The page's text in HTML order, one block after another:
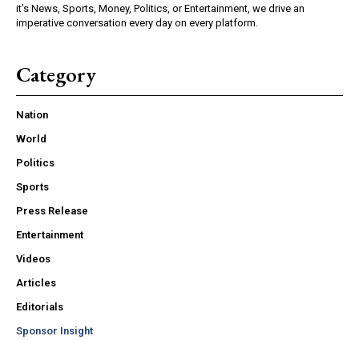
it’s News, Sports, Money, Politics, or Entertainment, we drive an
imperative conversation every day on every platform.
Category
Nation
World
Politics
Sports
Press Release
Entertainment
Videos
Articles
Editorials
Sponsor Insight